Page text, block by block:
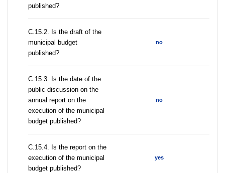
published?
С.15.2. Is the draft of the
municipal budget
published?
no
С.15.3. Is the date of the
public discussion on the
annual report on the
execution of the municipal
budget published?
no
С.15.4. Is the report on the
execution of the municipal
budget published?
yes